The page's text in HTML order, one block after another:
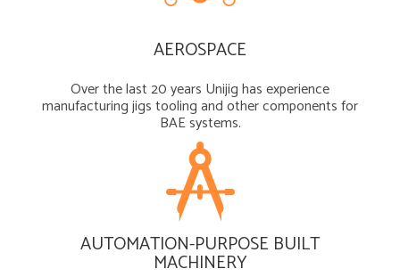
AEROSPACE
Over the last 20 years Unijig has experience
manufacturing jigs tooling and other components for
BAE systems.
AUTOMATION-PURPOSE BUILT
MACHINERY